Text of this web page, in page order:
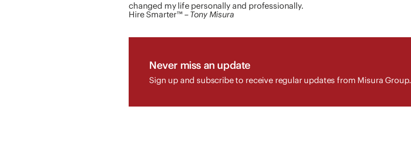
changed my life personally and professionally.
Hire Smarter™ – Tony Misura
Never miss an update
Sign up and subscribe to receive regular updates from Misura Group.